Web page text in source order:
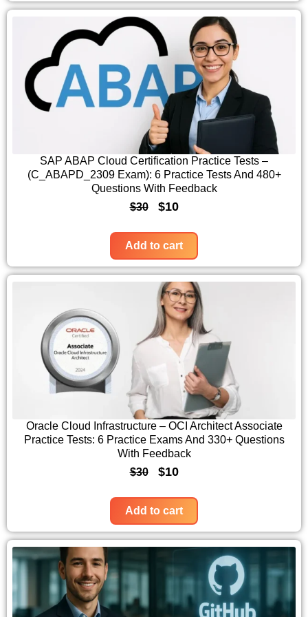
:
$
3
0
.
1
n
a
p
r
i
c
e
w
:
$
3
0
.
e
i
$
1
0
.
SAP ABAP Cloud Certification Practice Tests –
(C_ABAPD_2309 Exam): 6 Practice Tests And 480+
Questions With Feedback
$30
O
i
g
i
n
a
r
c
e
w
:
$
$10C
r
r
e
n
t
p
r
e
i
$
1
0
Add to cart
Oracle Cloud Infrastructure – OCI Architect Associate
Practice Tests: 6 Practice Exams And 330+ Questions
With Feedback
$30
O
i
g
i
$10C
r
r
e
p
Add to cart